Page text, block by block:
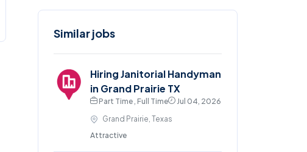
Similar jobs
Hiring Janitorial Handyman
in Grand Prairie TX
Part Time , Full Time
Jul 04, 2026
Grand Prairie, Texas
Attractive